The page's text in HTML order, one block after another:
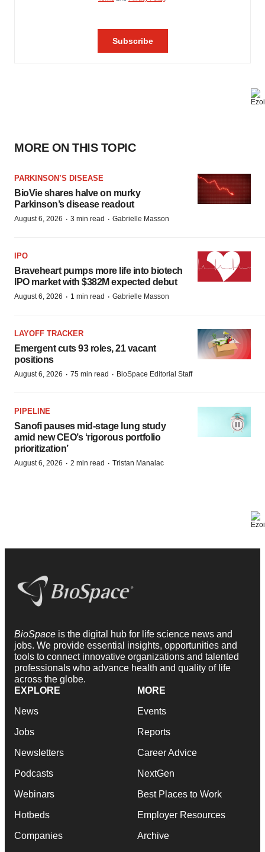
MORE ON THIS TOPIC
PARKINSON’S DISEASE
BioVie shares halve on murky
Parkinson’s disease readout
August 6, 2026 · 3 min read · Gabrielle Masson
IPO
Braveheart pumps more life into biotech
IPO market with $382M expected debut
August 6, 2026 · 1 min read · Gabrielle Masson
LAYOFF TRACKER
Emergent cuts 93 roles, 21 vacant
positions
August 6, 2026 · 75 min read · BioSpace Editorial Staff
PIPELINE
Sanofi pauses mid-stage lung study
amid new CEO’s ‘rigorous portfolio
prioritization’
August 6, 2026 · 2 min read · Tristan Manalac
BioSpace is the digital hub for life science news and
jobs. We provide essential insights, opportunities and
tools to connect innovative organizations and talented
professionals who advance health and quality of life
across the globe.
EXPLORE
News
Jobs
Newsletters
Podcasts
Webinars
Hotbeds
Companies
MORE
Events
Reports
Career Advice
NextGen
Best Places to Work
Employer Resources
Archive